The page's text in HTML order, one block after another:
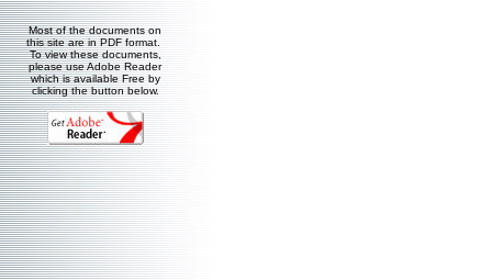
Most of the documents on
this site are in PDF format.
To view these documents,
please use Adobe Reader
which is available Free by
clicking the button below.